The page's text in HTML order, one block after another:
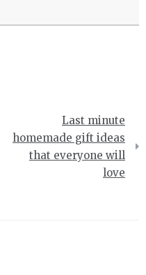
Last minute
homemade gift ideas
that everyone will
love